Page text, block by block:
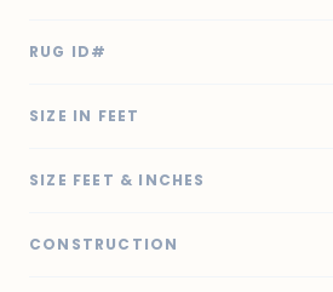
RUG ID#
SIZE IN FEET
SIZE FEET & INCHES
CONSTRUCTION